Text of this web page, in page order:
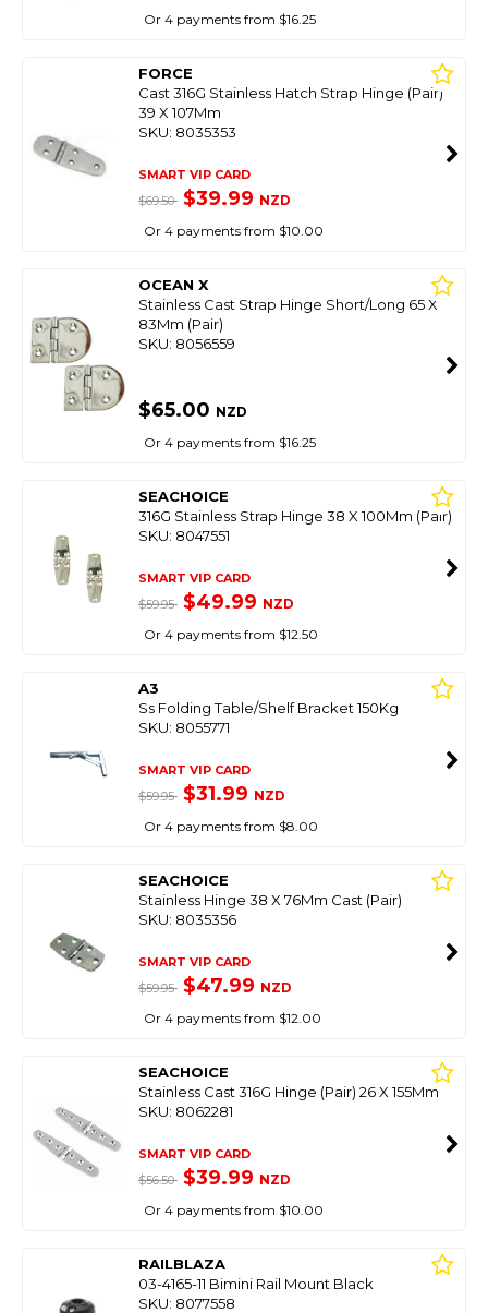
Or 4 payments from $16.25
FORCE
Cast 316G Stainless Hatch Strap Hinge (Pair)
39 X 107Mm
SKU: 8035353
SMART VIP CARD
$69.50 $39.99 NZD
Or 4 payments from $10.00
OCEAN X
Stainless Cast Strap Hinge Short/Long 65 X
83Mm (Pair)
SKU: 8056559
$65.00 NZD
Or 4 payments from $16.25
SEACHOICE
316G Stainless Strap Hinge 38 X 100Mm (Pair)
SKU: 8047551
SMART VIP CARD
$59.95 $49.99 NZD
Or 4 payments from $12.50
A3
Ss Folding Table/Shelf Bracket 150Kg
SKU: 8055771
SMART VIP CARD
$59.95 $31.99 NZD
Or 4 payments from $8.00
SEACHOICE
Stainless Hinge 38 X 76Mm Cast (Pair)
SKU: 8035356
SMART VIP CARD
$59.95 $47.99 NZD
Or 4 payments from $12.00
SEACHOICE
Stainless Cast 316G Hinge (Pair) 26 X 155Mm
SKU: 8062281
SMART VIP CARD
$56.50 $39.99 NZD
Or 4 payments from $10.00
RAILBLAZA
03-4165-11 Bimini Rail Mount Black
SKU: 8077558